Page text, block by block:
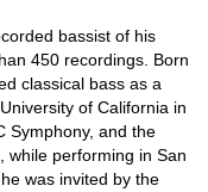
bassist of his
450 recordings. Born
classical bass as a
of California in
Symphony, and the
while performing in San
was invited by the